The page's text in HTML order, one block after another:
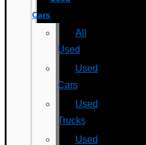
Cars
All
Used
Used
Cars
Used
Trucks
Used